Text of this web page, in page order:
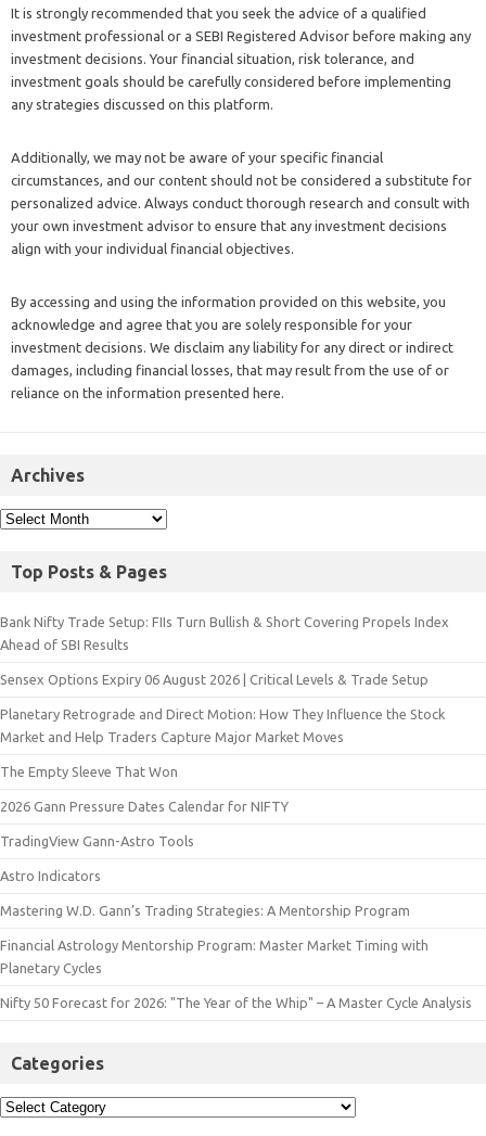
It is strongly recommended that you seek the advice of a qualified
investment professional or a SEBI Registered Advisor before making any
investment decisions. Your financial situation, risk tolerance, and
investment goals should be carefully considered before implementing
any strategies discussed on this platform.
Additionally, we may not be aware of your specific financial
circumstances, and our content should not be considered a substitute for
personalized advice. Always conduct thorough research and consult with
your own investment advisor to ensure that any investment decisions
align with your individual financial objectives.
By accessing and using the information provided on this website, you
acknowledge and agree that you are solely responsible for your
investment decisions. We disclaim any liability for any direct or indirect
damages, including financial losses, that may result from the use of or
reliance on the information presented here.
Archives
Top Posts & Pages
Bank Nifty Trade Setup: FIIs Turn Bullish & Short Covering Propels Index
Ahead of SBI Results
Sensex Options Expiry 06 August 2026 | Critical Levels & Trade Setup
Planetary Retrograde and Direct Motion: How They Influence the Stock
Market and Help Traders Capture Major Market Moves
The Empty Sleeve That Won
2026 Gann Pressure Dates Calendar for NIFTY
TradingView Gann-Astro Tools
Astro Indicators
Mastering W.D. Gann’s Trading Strategies: A Mentorship Program
Financial Astrology Mentorship Program: Master Market Timing with
Planetary Cycles
Nifty 50 Forecast for 2026: "The Year of the Whip" – A Master Cycle Analysis
Categories